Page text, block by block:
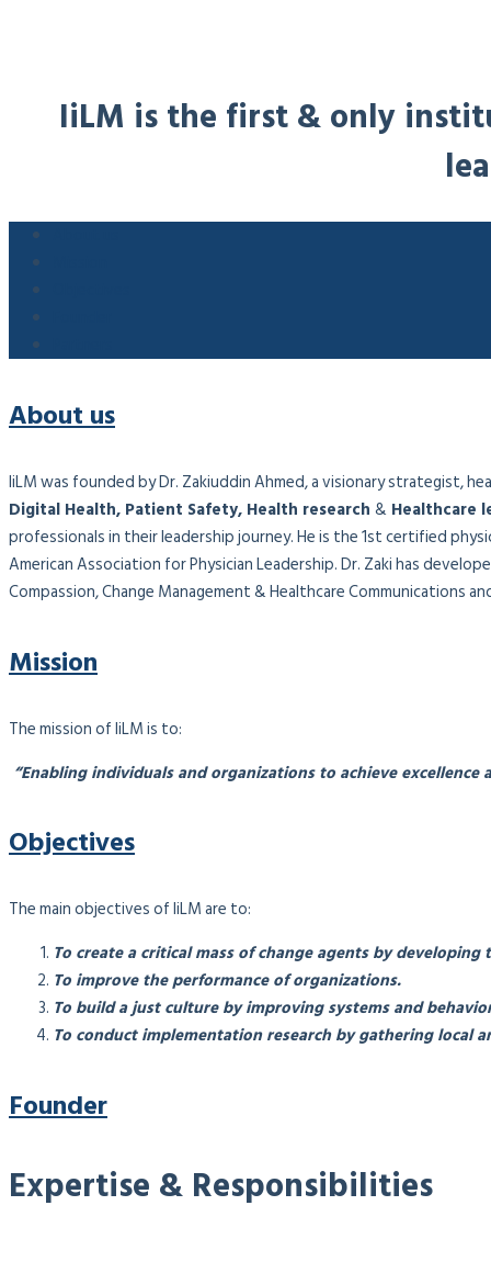
IiLM is the first & only
About us
IiLM was founded by Dr. Zakiuddin Ahmed, a visionary strategist,
Digital Health, Patient Safety, Health research & Healthcare
professionals in their leadership journey. He is the 1st certified
American Association for Physician Leadership. Dr. Zaki has
Compassion, Change Management & Healthcare Communications
Mission
The mission of IiLM is to:
“Enabling individuals and organizations to achieve
Objectives
The main objectives of IiLM are to:
To create a critical mass of change agents by
To improve the performance of organizations.
To build a just culture by improving systems and
To conduct implementation research by gathering local
Founder
Expertise & Responsibilities